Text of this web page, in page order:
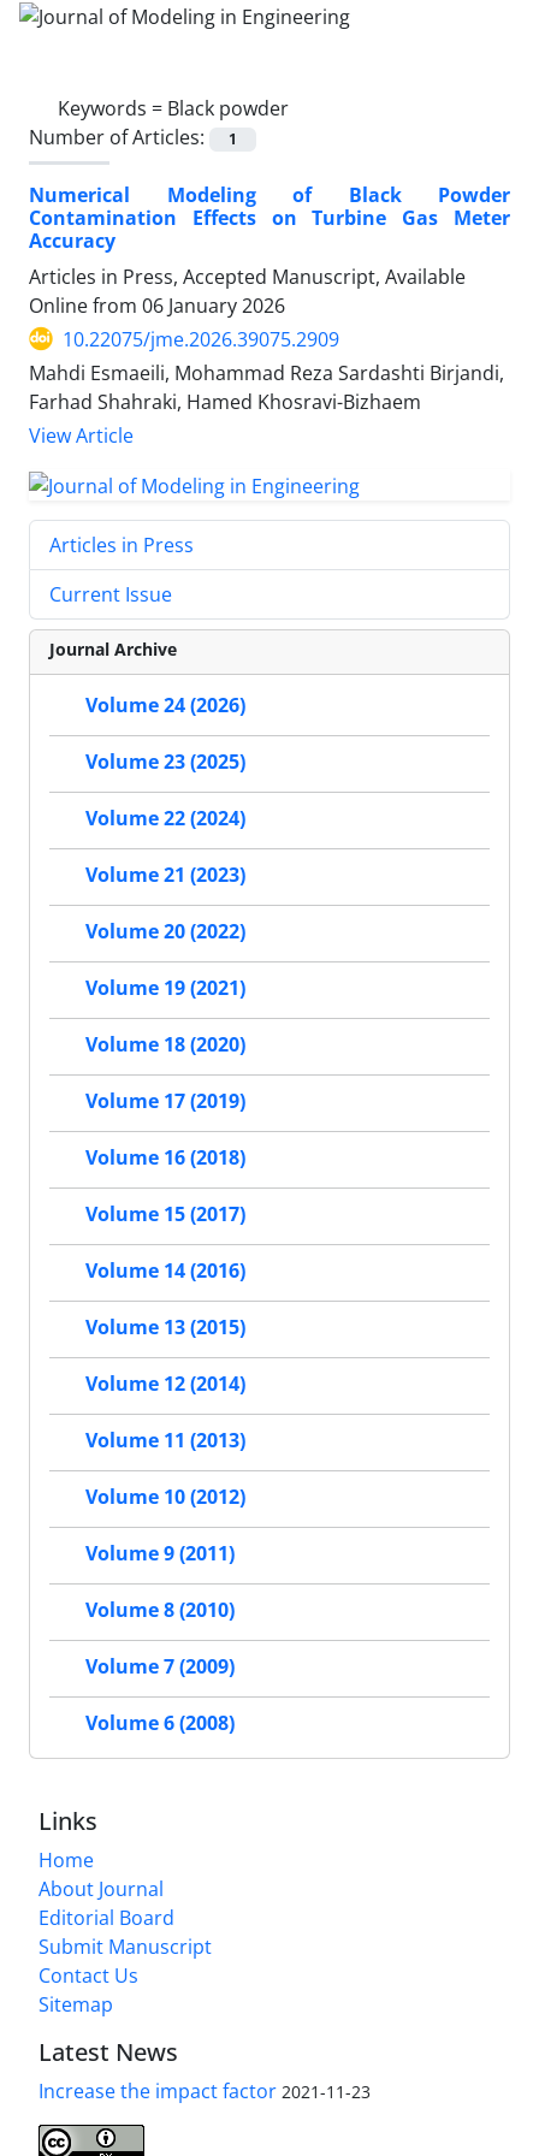
Keywords = Black powder
Number of Articles:
1
Numerical Modeling of Black Powder
Contamination Effects on Turbine Gas Meter
Accuracy
Articles in Press, Accepted Manuscript, Available
Online from 06 January 2026
10.22075/jme.2026.39075.2909
Mahdi Esmaeili, Mohammad Reza Sardashti Birjandi,
Farhad Shahraki, Hamed Khosravi-Bizhaem
View Article
Articles in Press
Current Issue
Journal Archive
Volume 24 (2026)
Volume 23 (2025)
Volume 22 (2024)
Volume 21 (2023)
Volume 20 (2022)
Volume 19 (2021)
Volume 18 (2020)
Volume 17 (2019)
Volume 16 (2018)
Volume 15 (2017)
Volume 14 (2016)
Volume 13 (2015)
Volume 12 (2014)
Volume 11 (2013)
Volume 10 (2012)
Volume 9 (2011)
Volume 8 (2010)
Volume 7 (2009)
Volume 6 (2008)
Links
Home
About Journal
Editorial Board
Submit Manuscript
Contact Us
Sitemap
Latest News
Increase the impact factor 2021-11-23